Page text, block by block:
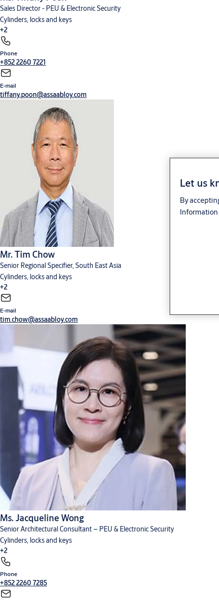
Sales Director - PEU & Electronic Security
Cylinders, locks and keys
+2
Phone
+852 2260 7221
E-mail
tiffany.poon@assaabloy.com
Mr. Tim Chow
Senior Regional Specifier, South East Asia
Cylinders, locks and keys
+2
Hardware for doors
E-mail
tim.chow@assaabloy.com
Ms. Jacqueline Wong
Senior Architectural Consultant – PEU & Electronic Security
Cylinders, locks and keys
+2
Phone
+852 2260 7285
Let us
By